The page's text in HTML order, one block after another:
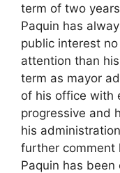
term of two
Paquin has
public interest
attention than
term as mayor
of his office with
progressive and
his
further comment
Paquin has